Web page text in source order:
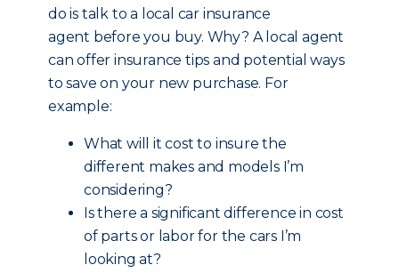
do is talk to a local car insurance
agent before you buy. Why? A local agent
can offer insurance tips and potential ways
to save on your new purchase. For
example:
What will it cost to insure the
different makes and models I’m
considering?
Is there a significant difference in cost
of parts or labor for the cars I’m
looking at?